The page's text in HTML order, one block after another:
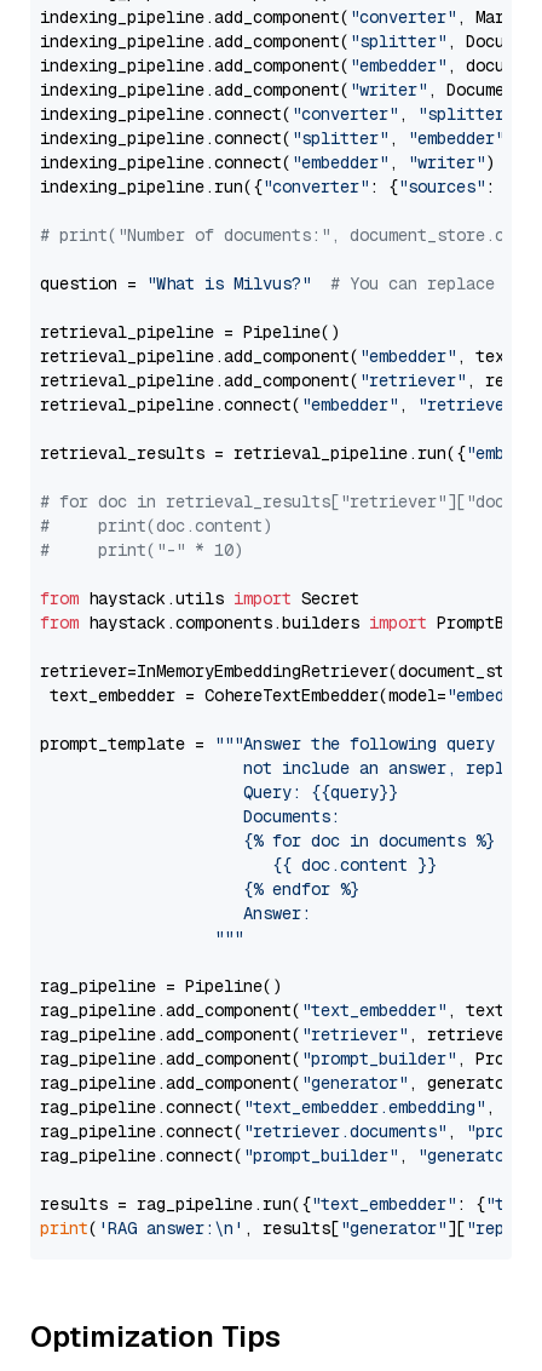
indexing_pipeline.add_component( "converter" ,
indexing_pipeline.add_component( "splitter" ,
indexing_pipeline.add_component( "embedder" ,
indexing_pipeline.add_component( "writer" ,
indexing_pipeline.connect( "converter" , "splitter"
indexing_pipeline.connect( "splitter" , "embedder"
indexing_pipeline.connect( "embedder" , "writer")
indexing_pipeline.run({"converter" : {"sources" :
# print("Number of documents:",
question = "What is Milvus?" # You can replace it
retrieval_pipeline = Pipeline()
retrieval_pipeline.add_component( "embedder" ,
retrieval_pipeline.add_component( "retriever" ,
retrieval_pipeline.connect( "embedder" , "retriever"
retrieval_results = retrieval_pipeline.run({
# for doc in
#     print(doc.content)
#     print("-" * 10)
from haystack.utils import
from haystack.components.builders import
text_embedder = CohereTextEmbedder(model="embed-
prompt_template =
"""Answer the following query
not include an answer, reply
                     Query: {{query}}
                     Documents:
                     {% for doc in documents %}
                        {{ doc.content }}
                     {% endfor %}
                     Answer:
                  """
rag_pipeline = Pipeline()
rag_pipeline.add_component( "text_embedder" ,
rag_pipeline.add_component( "retriever" , retriever)
rag_pipeline.add_component( "prompt_builder" ,
rag_pipeline.add_component( "generator" , generator)
rag_pipeline.connect( "text_embedder.embedding" ,
rag_pipeline.connect( "retriever.documents" ,
rag_pipeline.connect( "prompt_builder" , "generator"
results = rag_pipeline.run({"text_embedder" : {"text"
print( 'RAG answer:\n' , results["generator"][
Optimization Tips